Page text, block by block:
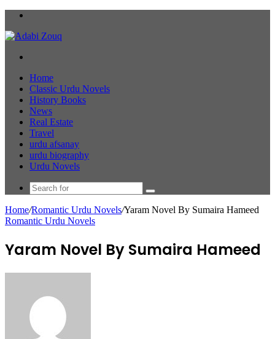
Home
Classic Urdu Novels
History Books
News
Real Estate
Travel
urdu afsanay
urdu biography
Urdu Novels
Search
for
Home/Romantic Urdu Novels/Yaram Novel By Sumaira Hameed
Romantic Urdu Novels
Yaram Novel By Sumaira Hameed